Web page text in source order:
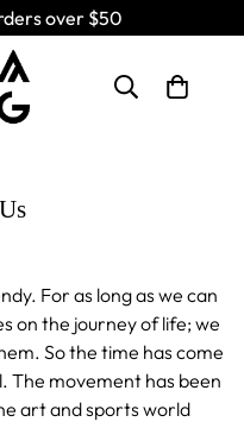
over $50
For as long as we can
on the journey of life; we
So the time has come
The movement has been
art and sports world